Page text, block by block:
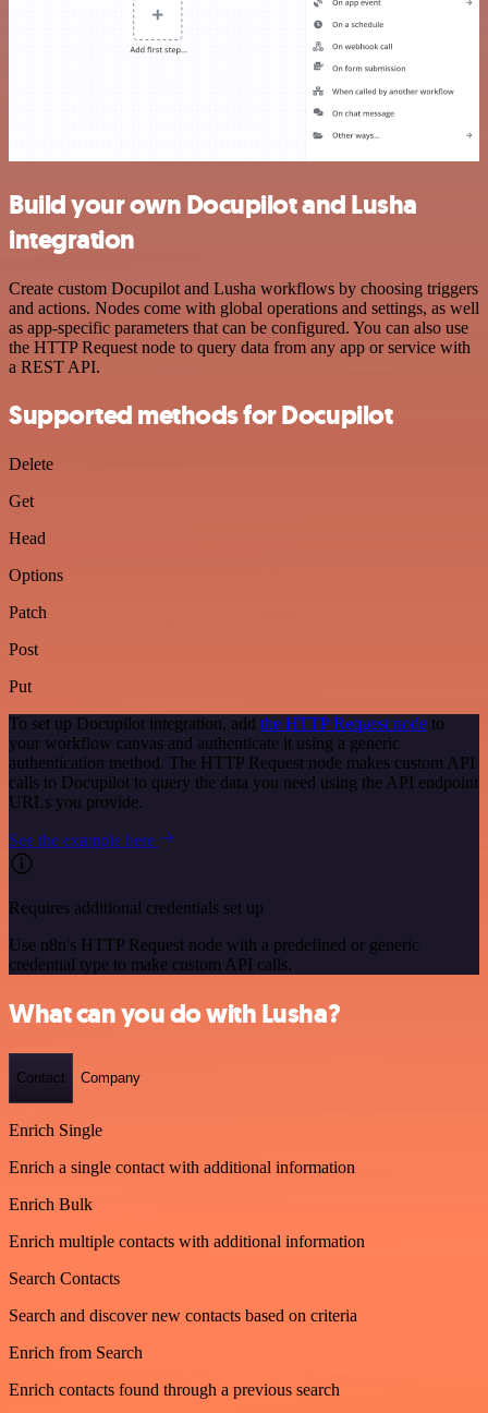
Build your own Docupilot and Lusha
integration
Create custom Docupilot and Lusha workflows by choosing triggers
and actions. Nodes come with global operations and settings, as well
as app-specific parameters that can be configured. You can also use
the HTTP Request node to query data from any app or service with
a REST API.
Supported methods for Docupilot
Delete
Get
Head
Options
Patch
Post
Put
To set up Docupilot integration, add the HTTP Request node to
your workflow canvas and authenticate it using a generic
authentication method. The HTTP Request node makes custom API
calls to Docupilot to query the data you need using the API endpoint
URLs you provide.
See the example here
Requires additional credentials set up
Use n8n's HTTP Request node with a predefined or generic
credential type to make custom API calls.
What can you do with Lusha?
Contact Company
Enrich Single
Enrich a single contact with additional information
Enrich Bulk
Enrich multiple contacts with additional information
Search Contacts
Search and discover new contacts based on criteria
Enrich from Search
Enrich contacts found through a previous search